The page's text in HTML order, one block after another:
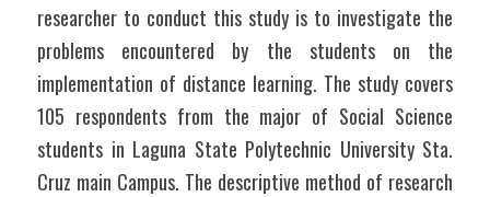
researcher to conduct this study is to investigate the
problems encountered by the students on the
implementation of distance learning. The study covers
105 respondents from the major of Social Science
students in Laguna State Polytechnic University Sta.
Cruz main Campus. The descriptive method of research